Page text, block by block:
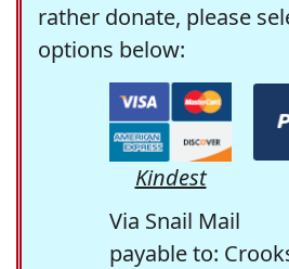
rather donate, please
options below:
Kindest
Via Snail Mail
payable to: